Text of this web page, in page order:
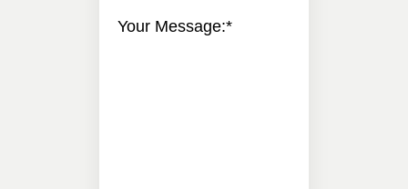
Your Message:*